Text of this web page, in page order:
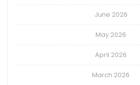
June 2026
May 2026
April 2026
March 2026